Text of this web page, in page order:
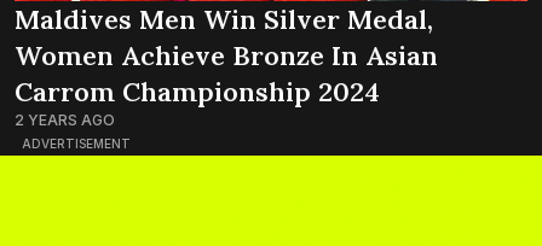
ADVERTISEMENT
Maldives Men Win Silver Medal,
Women Achieve Bronze In Asian
Carrom Championship 2024
2 YEARS AGO